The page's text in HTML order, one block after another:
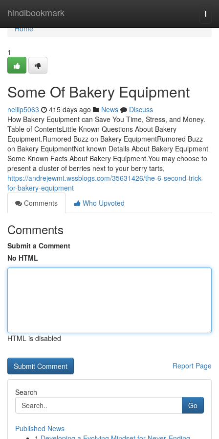
hindibookmark
Home
Home
1
Some Of Bakery Equipment
neilip5063 415 days ago News
Discuss
How Bakery Equipment can Save You Time, Stress, and Money.
Table of ContentsLittle Known Questions About Bakery
Equipment.Rumored Buzz on Bakery EquipmentRumored Buzz
on Bakery EquipmentNot known Details About Bakery Equipment
Some Known Facts About Bakery Equipment.You may choose to
present a cluster of berries next to your berry tarts,
https://andrejewmt.wssblogs.com/35631426/the-6-second-trick-
for-bakery-equipment
Comments
Who Upvoted
Comments
Submit a Comment
No HTML
HTML is disabled
Report Page
Search
Go
Published News